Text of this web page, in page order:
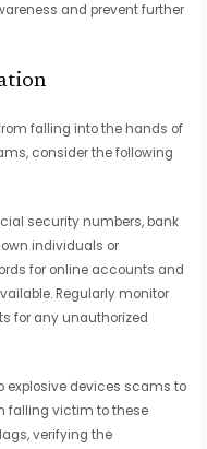
and prevent further
falling into the hands of
consider the following
security numbers, bank
individuals or
for online accounts and
Regularly monitor
for any unauthorized
explosive devices scams to
falling victim to these
verifying the